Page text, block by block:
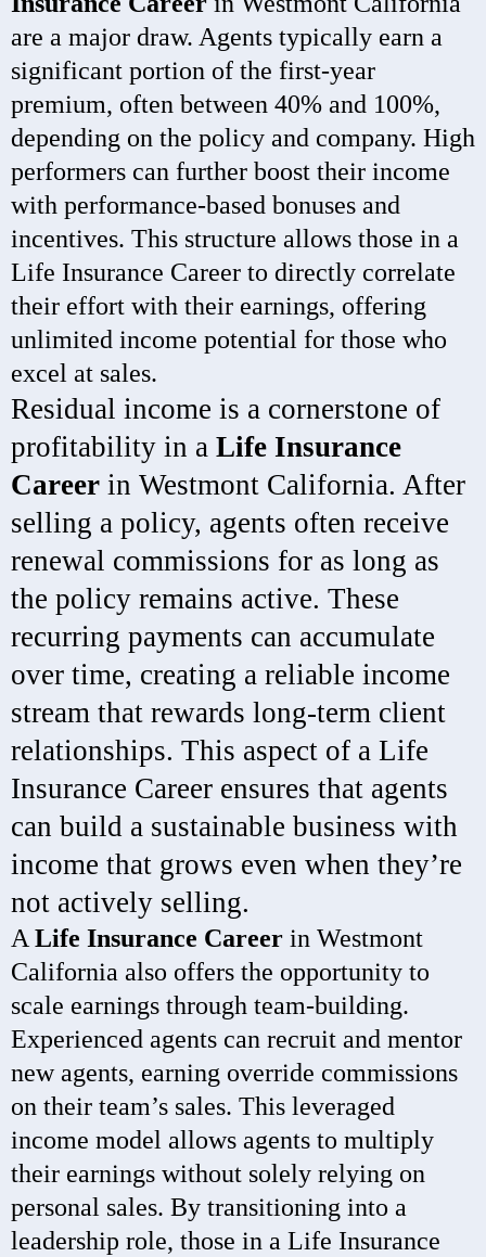
are a major draw. Agents typically earn a
significant portion of the first-year
premium, often between 40% and 100%,
depending on the policy and company. High
performers can further boost their income
with performance-based bonuses and
incentives. This structure allows those in a
Life Insurance Career to directly correlate
their effort with their earnings, offering
unlimited income potential for those who
excel at sales.
Residual income is a cornerstone of
profitability in a Life Insurance
Career in Westmont California. After
selling a policy, agents often receive
renewal commissions for as long as
the policy remains active. These
recurring payments can accumulate
over time, creating a reliable income
stream that rewards long-term client
relationships. This aspect of a Life
Insurance Career ensures that agents
can build a sustainable business with
income that grows even when they’re
not actively selling.
A Life Insurance Career in Westmont
California also offers the opportunity to
scale earnings through team-building.
Experienced agents can recruit and mentor
new agents, earning override commissions
on their team’s sales. This leveraged
income model allows agents to multiply
their earnings without solely relying on
personal sales. By transitioning into a
leadership role, those in a Life Insurance